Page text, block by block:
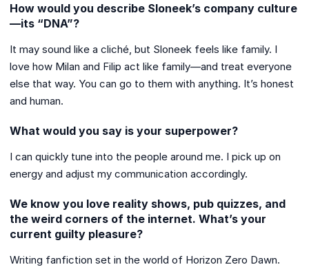
How would you describe Sloneek’s company culture
—its “DNA”?
It may sound like a cliché, but Sloneek feels like family. I
love how Milan and Filip act like family—and treat everyone
else that way. You can go to them with anything. It’s honest
and human.
What would you say is your superpower?
I can quickly tune into the people around me. I pick up on
energy and adjust my communication accordingly.
We know you love reality shows, pub quizzes, and
the weird corners of the internet. What’s your
current guilty pleasure?
Writing fanfiction set in the world of Horizon Zero Dawn.